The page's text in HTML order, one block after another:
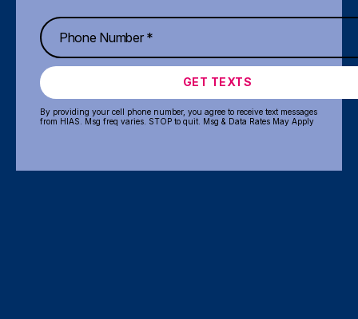
GET TEXTS
By providing your cell phone number, you agree to receive text messages
from HIAS. Msg freq varies. STOP to quit. Msg & Data Rates May Apply